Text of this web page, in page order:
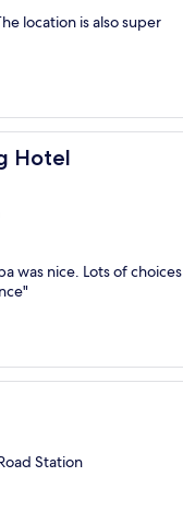
location is also super
Hotel
was nice. Lots of choices
Station